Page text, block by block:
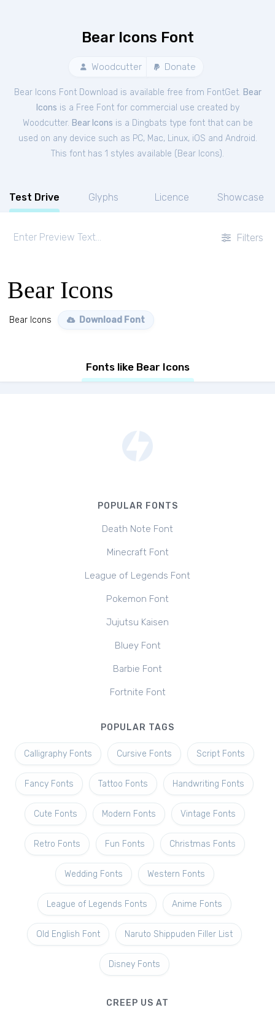
Bear Icons Font
Woodcutter Donate
Bear Icons Font Download is available free from FontGet. Bear
Icons is a Free Fontfor commercial use created by
Woodcutter. Bear Icons is a Dingbats type font that can be
used on any device such as PC, Mac, Linux, iOS and Android.
This font has 1 styles available ( Bear Icons).
Test Drive Glyphs Licence Showcase
Filters
Bear Icons
Bear Icons Download Font
Fonts like Bear Icons
POPULAR FONTS
Death Note Font
Minecraft Font
League of Legends Font
Pokemon Font
Jujutsu Kaisen
Bluey Font
Barbie Font
Fortnite Font
POPULAR TAGS
Calligraphy Fonts Cursive Fonts Script Fonts
Fancy Fonts Tattoo Fonts Handwriting Fonts
Cute Fonts Modern Fonts Vintage Fonts
Retro Fonts Fun Fonts Christmas Fonts
Wedding Fonts Western Fonts
League of Legends Fonts Anime Fonts
Old English Font Naruto Shippuden Filler List
Disney Fonts
CREEP US AT